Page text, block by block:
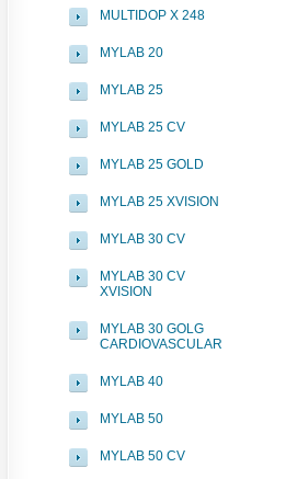
MULTIDOP X 248
MYLAB 20
MYLAB 25
MYLAB 25 CV
MYLAB 25 GOLD
MYLAB 25 XVISION
MYLAB 30 CV
MYLAB 30 CV
XVISION
MYLAB 30 GOLG
CARDIOVASCULAR
MYLAB 40
MYLAB 50
MYLAB 50 CV